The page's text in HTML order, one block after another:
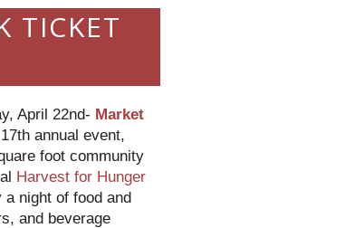
TICKET
April 22nd- Market
annual event,
foot community
Harvest for Hunger
a night of food and
and beverage